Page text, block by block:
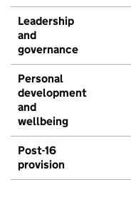
Leadership
and
governance
Personal
development
and
wellbeing
Post-16
provision